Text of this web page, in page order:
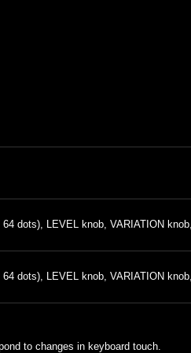
dots), LEVEL knob, VARIATION
dots), LEVEL knob, VARIATION
to changes in keyboard touch.